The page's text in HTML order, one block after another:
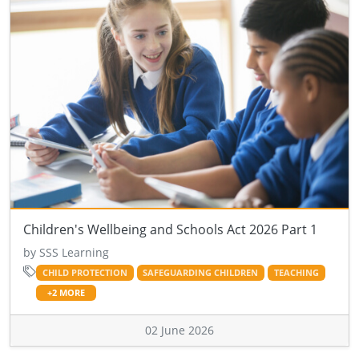
Children's Wellbeing and Schools Act 2026 Part 1
by SSS Learning
CHILD PROTECTION SAFEGUARDING CHILDREN
TEACHING
+2 MORE
02 June 2026